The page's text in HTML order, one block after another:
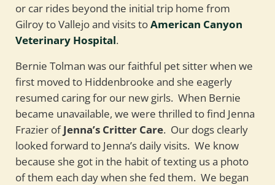
or car rides beyond the initial trip home from
Gilroy to Vallejo and visits toAmerican Canyon
Veterinary Hospital.
Bernie Tolman was our faithful pet sitter when we
first moved to Hiddenbrooke and she eagerly
resumed caring for our new girls. When Bernie
became unavailable, we were thrilled to find Jenna
Frazier ofJenna’s Critter Care. Our dogs clearly
looked forward to Jenna’s daily visits. We know
because she got in the habit of texting us a photo
of them each day when she fed them. We began